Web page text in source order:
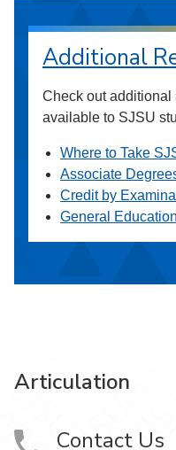
Additional
Check out
available to SJSU
Where to Take
Associate
Credit by
General
Articulation
Contact Us